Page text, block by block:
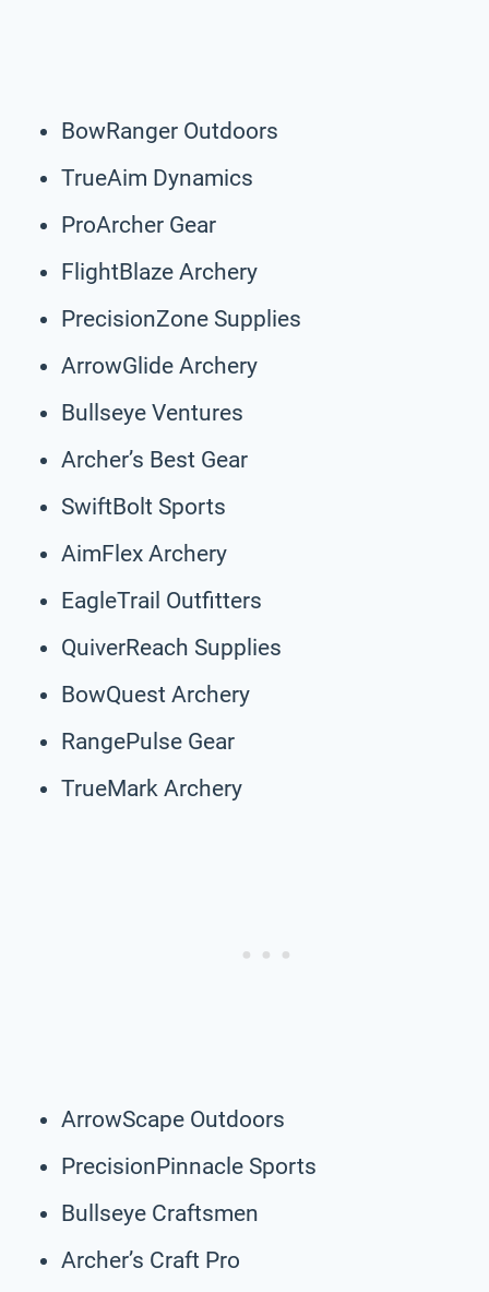
BowRanger Outdoors
TrueAim Dynamics
ProArcher Gear
FlightBlaze Archery
PrecisionZone Supplies
ArrowGlide Archery
Bullseye Ventures
Archer’s Best Gear
SwiftBolt Sports
AimFlex Archery
EagleTrail Outfitters
QuiverReach Supplies
BowQuest Archery
RangePulse Gear
TrueMark Archery
ArrowScape Outdoors
PrecisionPinnacle Sports
Bullseye Craftsmen
Archer’s Craft Pro